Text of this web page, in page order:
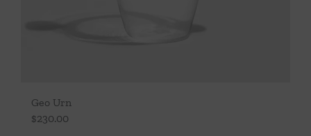
Geo Urn
$230.00